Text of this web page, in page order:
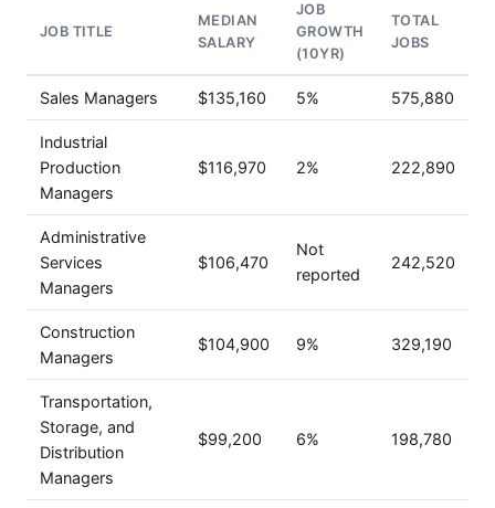
JOB TITLE
MEDIAN
SALARY
JOB
GROWTH
(10YR)
TOTAL
JOBS
Sales Managers $135,160 5% 575,880
Industrial
Production
Managers
$116,970 2% 222,890
Administrative
Services
Managers
$106,470
Not
reported
242,520
Construction
Managers
$104,900 9% 329,190
Transportation,
Storage, and
Distribution
Managers
$99,200 6% 198,780